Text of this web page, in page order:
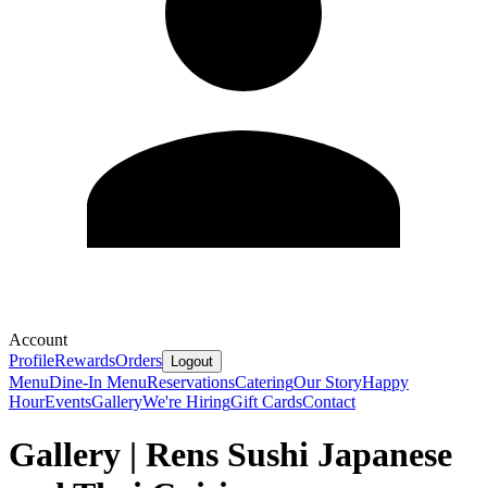
Account
ProfileRewardsOrders Logout
MenuDine-In MenuReservationsCateringOur StoryHappy
HourEventsGalleryWe're HiringGift CardsContact
Gallery | Rens Sushi Japanese